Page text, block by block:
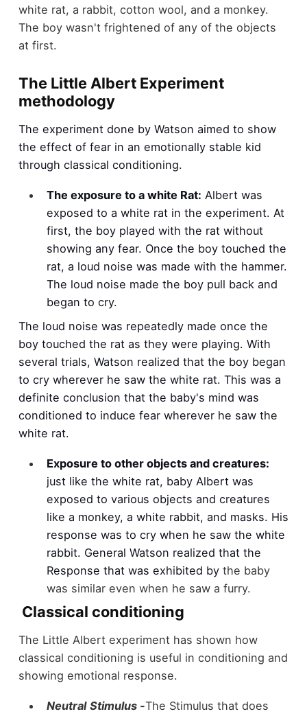
white rat, a rabbit, cotton wool, and a monkey.
The boy wasn't frightened of any of the objects
at first.
The Little Albert Experiment
methodology
The experiment done by Watson aimed to show
the effect of fear in an emotionally stable kid
through classical conditioning.
The exposure to a white Rat: Albert was
exposed to a white rat in the experiment. At
first, the boy played with the rat without
showing any fear. Once the boy touched the
rat, a loud noise was made with the hammer.
The loud noise made the boy pull back and
began to cry.
The loud noise was repeatedly made once the
boy touched the rat as they were playing. With
several trials, Watson realized that the boy began
to cry wherever he saw the white rat. This was a
definite conclusion that the baby's mind was
conditioned to induce fear wherever he saw the
white rat.
Exposure to other objects and creatures:
just like the white rat, baby Albert was
exposed to various objects and creatures
like a monkey, a white rabbit, and masks. His
response was to cry when he saw the white
rabbit. General Watson realized that the
Response that was exhibited by the baby
was similar even when he saw a furry.
Classical conditioning
The Little Albert experiment has shown how
classical conditioning is useful in conditioning and
showing emotional response.
Neutral Stimulus -The Stimulus that does